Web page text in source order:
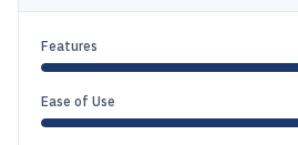
Features
Ease of Use